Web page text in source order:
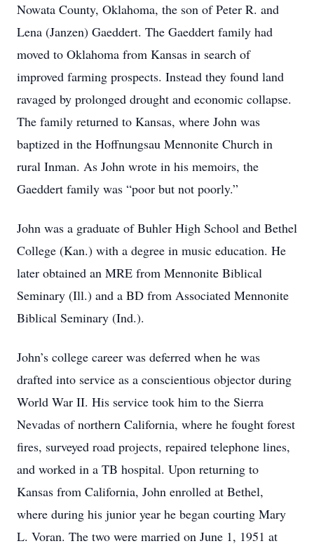
Nowata County, Oklahoma, the son of Peter R. and
Lena (Janzen) Gaeddert. The Gaeddert family had
moved to Oklahoma from Kansas in search of
improved farming prospects. Instead they found land
ravaged by prolonged drought and economic collapse.
The family returned to Kansas, where John was
baptized in the Hoffnungsau Mennonite Church in
rural Inman. As John wrote in his memoirs, the
Gaeddert family was “poor but not poorly.”
John was a graduate of Buhler High School and Bethel
College (Kan.) with a degree in music education. He
later obtained an MRE from Mennonite Biblical
Seminary (Ill.) and a BD from Associated Mennonite
Biblical Seminary (Ind.).
John’s college career was deferred when he was
drafted into service as a conscientious objector during
World War II. His service took him to the Sierra
Nevadas of northern California, where he fought forest
fires, surveyed road projects, repaired telephone lines,
and worked in a TB hospital. Upon returning to
Kansas from California, John enrolled at Bethel,
where during his junior year he began courting Mary
L. Voran. The two were married on June 1, 1951 at